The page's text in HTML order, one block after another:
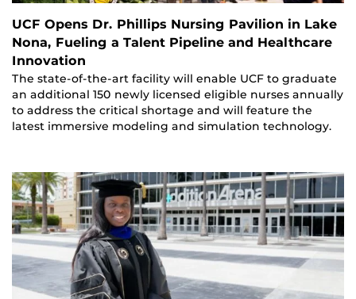
UCF Opens Dr. Phillips Nursing Pavilion in Lake
Nona, Fueling a Talent Pipeline and Healthcare
Innovation
The state-of-the-art facility will enable UCF to graduate
an additional 150 newly licensed eligible nurses annually
to address the critical shortage and will feature the
latest immersive modeling and simulation technology.